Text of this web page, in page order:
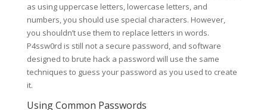
as using uppercase letters, lowercase letters, and
numbers, you should use special characters. However,
you shouldn’t use them to replace letters in words.
P4ssw0rd is still not a secure password, and software
designed to brute hack a password will use the same
techniques to guess your password as you used to create
it.
Using Common Passwords